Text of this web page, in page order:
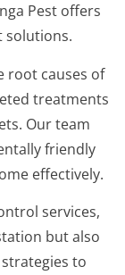
Pest offers
solutions.
root causes of
treatments
Our team
friendly
effectively.
services,
but also
to